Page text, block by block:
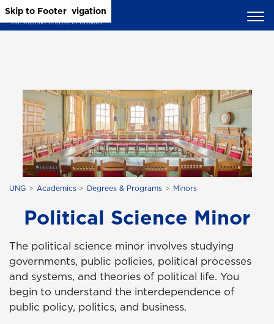
Skip to Main Content
Skip to Main Navigation
Skip to Footer
UNG Academics Degrees & Programs Minors
Political Science Minor
The political science minor involves studying
governments, public policies, political processes
and systems, and theories of political life. You
begin to understand the interdependence of
public policy, politics, and business.